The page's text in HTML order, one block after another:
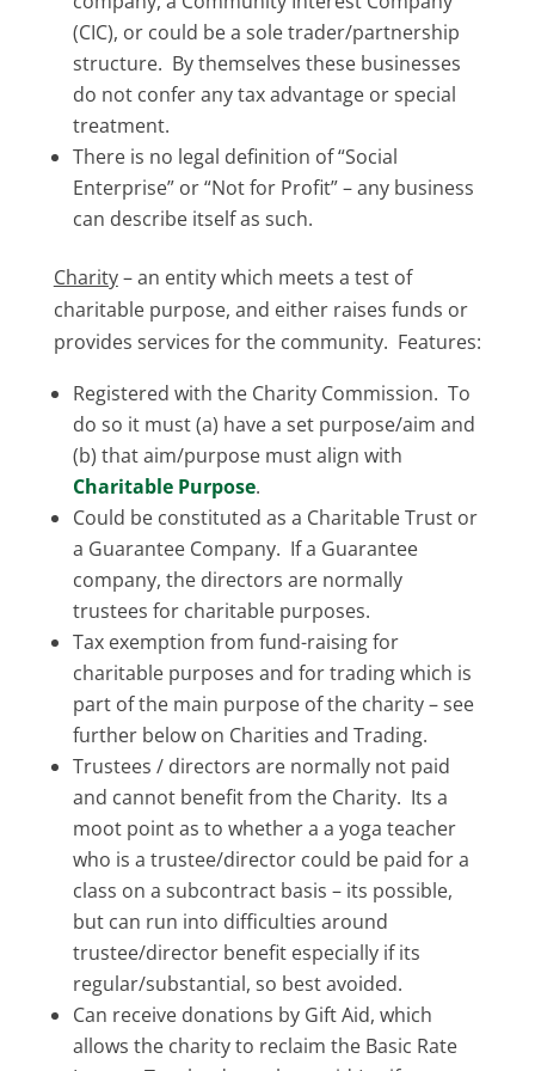
(CIC), or could be a sole trader/partnership
structure. By themselves these businesses
do not confer any tax advantage or special
treatment.
There is no legal definition of “Social
Enterprise” or “Not for Profit” – any business
can describe itself as such.
Charity– an entity which meets a test of
charitable purpose, and either raises funds or
provides services for the community. Features:
Registered with the Charity Commission. To
do so it must (a) have a set purpose/aim and
(b) that aim/purpose must align with
Charitable Purpose.
Could be constituted as a Charitable Trust or
a Guarantee Company. If a Guarantee
company, the directors are normally
trustees for charitable purposes.
Tax exemption from fund-raising for
charitable purposes and for trading which is
part of the main purpose of the charity – see
further below on Charities and Trading.
Trustees / directors are normally not paid
and cannot benefit from the Charity. Its a
moot point as to whether a a yoga teacher
who is a trustee/director could be paid for a
class on a subcontract basis – its possible,
but can run into difficulties around
trustee/director benefit especially if its
regular/substantial, so best avoided.
Can receive donations by Gift Aid, which
allows the charity to reclaim the Basic Rate